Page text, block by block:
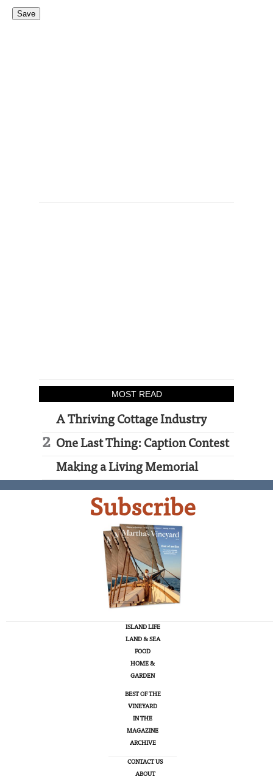
MOST READ
A Thriving Cottage Industry
One Last Thing: Caption Contest
Making a Living Memorial
Subscribe
ISLAND LIFE
LAND & SEA
FOOD
HOME &
GARDEN
BEST OF THE
VINEYARD
IN THE
MAGAZINE
ARCHIVE
CONTACT US
ABOUT